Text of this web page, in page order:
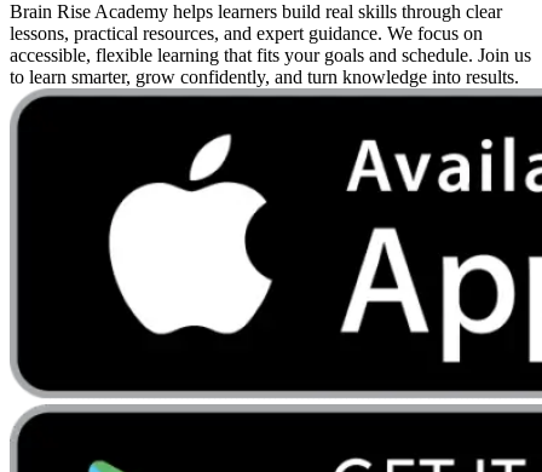
Brain Rise Academy helps learners build real skills through clear
lessons, practical resources, and expert guidance. We focus on
accessible, flexible learning that fits your goals and schedule. Join us
to learn smarter, grow confidently, and turn knowledge into results.